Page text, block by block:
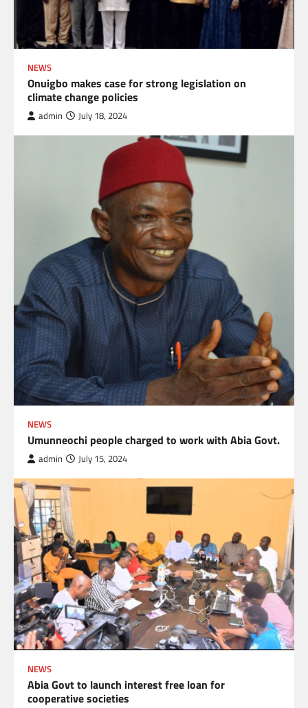
NEWS
Onuigbo makes case for strong legislation on
climate change policies
admin July 18, 2024
NEWS
Umunneochi people charged to work with Abia Govt.
admin July 15, 2024
NEWS
Abia Govt to launch interest free loan for
cooperative societies